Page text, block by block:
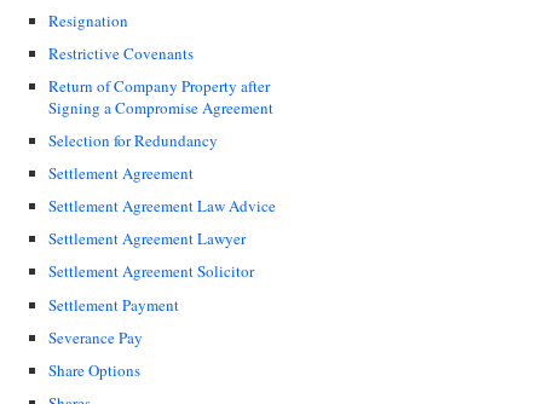
Resignation
Restrictive Covenants
Return of Company Property after
Signing a Compromise Agreement
Selection for Redundancy
Settlement Agreement
Settlement Agreement Law Advice
Settlement Agreement Lawyer
Settlement Agreement Solicitor
Settlement Payment
Severance Pay
Share Options